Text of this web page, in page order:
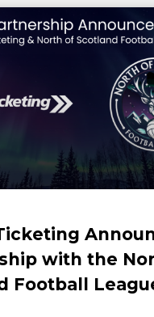
with the
Football